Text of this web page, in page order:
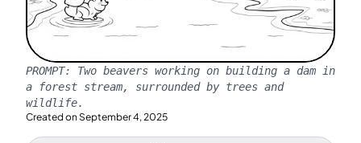
PROMPT: Two beavers working on building a dam in
a forest stream, surrounded by trees and
wildlife.
Created on September 4, 2025